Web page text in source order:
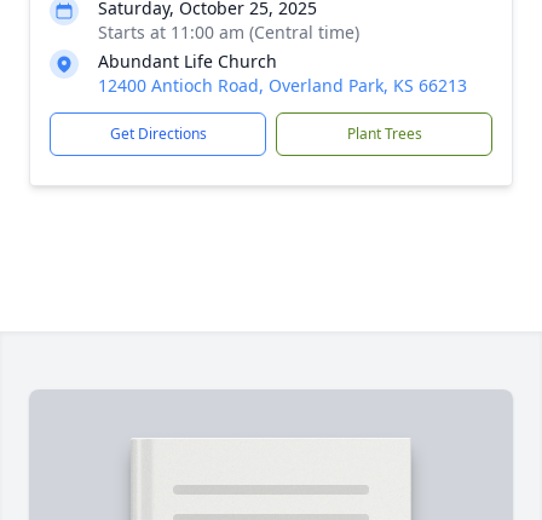
Saturday, October 25, 2025
Starts at 11:00 am (Central time)
Abundant Life Church
12400 Antioch Road, Overland Park, KS 66213
Get Directions Plant Trees